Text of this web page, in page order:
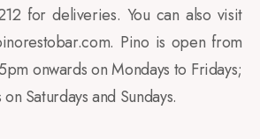
for deliveries. You can also visit
Pino is open from
onwards on Mondays to Fridays;
Saturdays and Sundays.